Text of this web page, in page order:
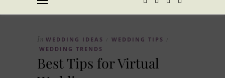
In WEDDING IDEAS WEDDING TIPS
WEDDING TRENDS
Best Tips for Virtual